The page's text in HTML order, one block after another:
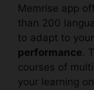
Memrise app
than 200
to adapt to
performance.
courses of
your learning